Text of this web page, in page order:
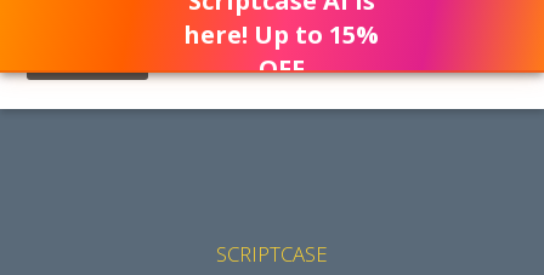
SCRIPTCASE
here! Up to 15%
OFF